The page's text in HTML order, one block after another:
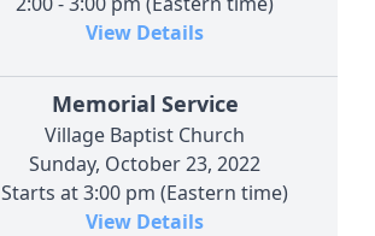
View Details
Memorial Service
Village Baptist Church
Sunday, October 23, 2022
Starts at 3:00 pm (Eastern time)
View Details